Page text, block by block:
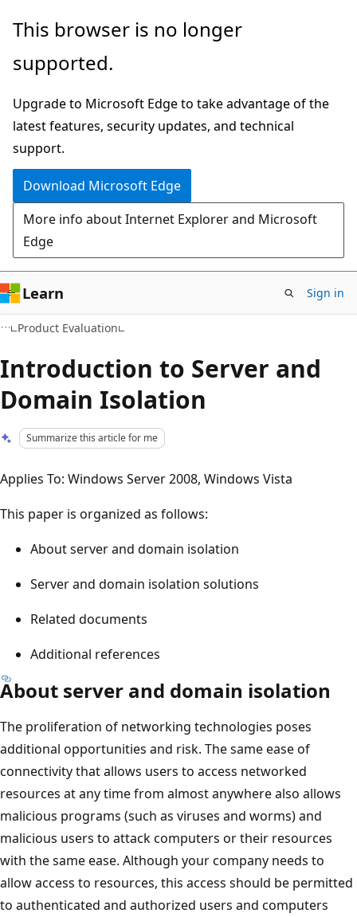
Skip
main
Skip
Ask
chat
experience
This browser is no longer
supported.
Upgrade to Microsoft Edge to take advantage of the
latest features, security updates, and technical
support.
Download Microsoft Edge
More info about Internet Explorer and Microsoft
Edge
Learn Sign in
Product Evaluation
Introduction to Server and
Domain Isolation
Summarize this article for me
Applies To: Windows Server 2008, Windows Vista
This paper is organized as follows:
About server and domain isolation
Server and domain isolation solutions
Related documents
Additional references
About server and domain isolation
The proliferation of networking technologies poses
additional opportunities and risk. The same ease of
connectivity that allows users to access networked
resources at any time from almost anywhere also allows
malicious programs (such as viruses and worms) and
malicious users to attack computers or their resources
with the same ease. Although your company needs to
allow access to resources, this access should be permitted
to authenticated and authorized users and computers